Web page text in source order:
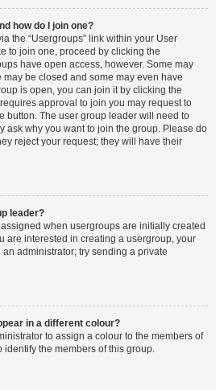
how do I join one?
the “Usergroups” link within your User
to join one, proceed by clicking the
have open access, however. Some may
be closed and some may even have
is open, you can join it by clicking the
approval to join you may request to
button. The user group leader will need to
ask why you want to join the group. Please do
reject your request; they will have their
leader?
when usergroups are initially created
are interested in creating a usergroup, your
administrator; try sending a private
in a different colour?
to assign a colour to the members of
identify the members of this group.